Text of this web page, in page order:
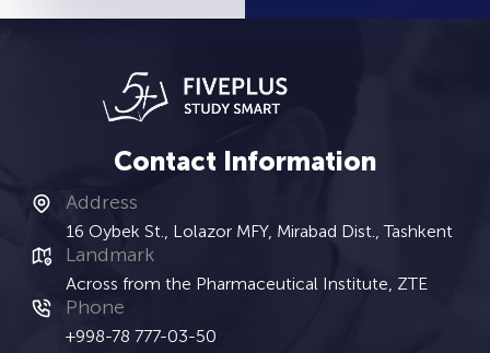
Contact Information
Address
16 Oybek St., Lolazor MFY, Mirabad Dist., Tashkent
Landmark
Across from the Pharmaceutical Institute, ZTE
Phone
+998-78 777-03-50